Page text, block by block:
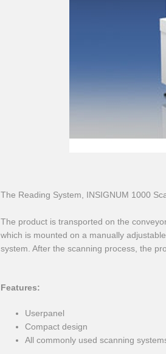
The Reading System, INSIGNUM 1000
The product is transported on the
which is mounted on a manually
system. After the scanning process, the
Features:
Userpanel
Compact design
All commonly used scanning